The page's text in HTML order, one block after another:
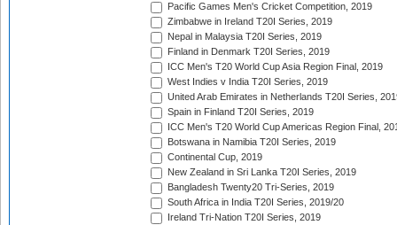
Pacific Games Men's Cricket Competition, 2019
Zimbabwe in Ireland T20I Series, 2019
Nepal in Malaysia T20I Series, 2019
Finland in Denmark T20I Series, 2019
ICC Men's T20 World Cup Asia Region Final, 2019
West Indies v India T20I Series, 2019
United Arab Emirates in Netherlands T20I Series,
Spain in Finland T20I Series, 2019
ICC Men's T20 World Cup Americas Region Final,
Botswana in Namibia T20I Series, 2019
Continental Cup, 2019
New Zealand in Sri Lanka T20I Series, 2019
Bangladesh Twenty20 Tri-Series, 2019
South Africa in India T20I Series, 2019/20
Ireland Tri-Nation T20I Series, 2019